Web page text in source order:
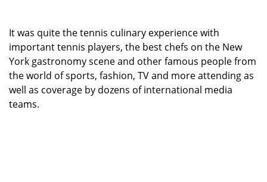
It was quite the tennis culinary experience with
important tennis players, the best chefs on the New
York gastronomy scene and other famous people from
the world of sports, fashion, TV and more attending as
well as coverage by dozens of international media
teams.